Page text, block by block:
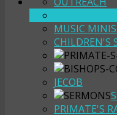
YOUTH
MUSIC
CHILDREN'S
JECOB
PRIMATE'S